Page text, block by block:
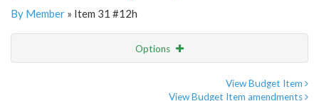
By Member » Item 31 #12h
Options
View Budget Item
View Budget Item amendments